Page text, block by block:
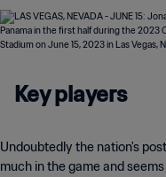
Key players
Undoubtedly the nation's
much in the game and